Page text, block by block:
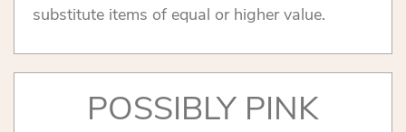
substitute items of equal or higher value.
POSSIBLY PINK